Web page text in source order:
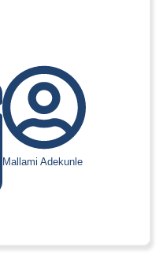
Mallami Adekunle